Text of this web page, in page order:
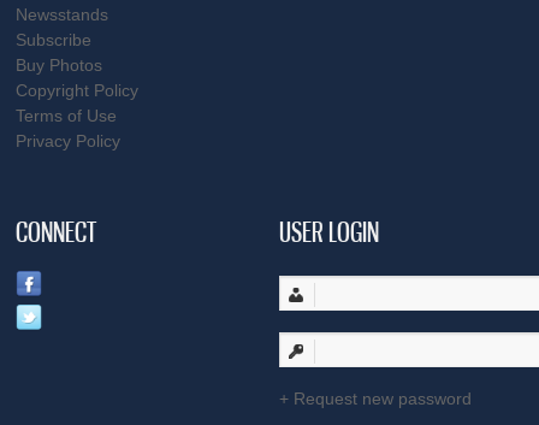
Newsstands
Subscribe
Buy Photos
Copyright Policy
Terms of Use
Privacy Policy
CONNECT USER LOGIN
Request new password